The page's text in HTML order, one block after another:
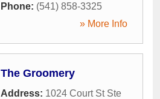
Phone: (541) 858-3325
» More Info
The Groomery
Address: 1024 Court St Ste